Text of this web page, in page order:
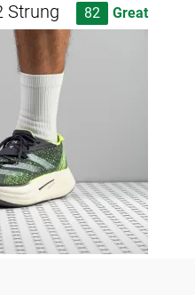
Strung 82 Great